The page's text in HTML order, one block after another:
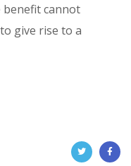
benefit cannot
give rise to a